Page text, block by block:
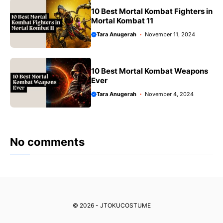
10 Best Mortal Kombat Fighters in
Mortal Kombat 11
Tara Anugerah November 11, 2024
10 Best Mortal Kombat Weapons
Ever
Tara Anugerah November 4, 2024
No comments
© 2026 - JTOKUCOSTUME